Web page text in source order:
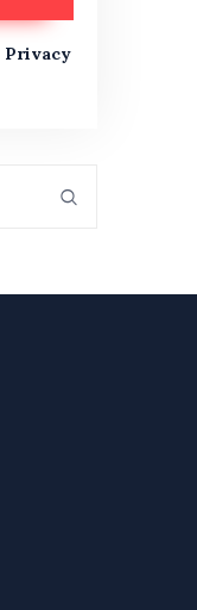
Privacy